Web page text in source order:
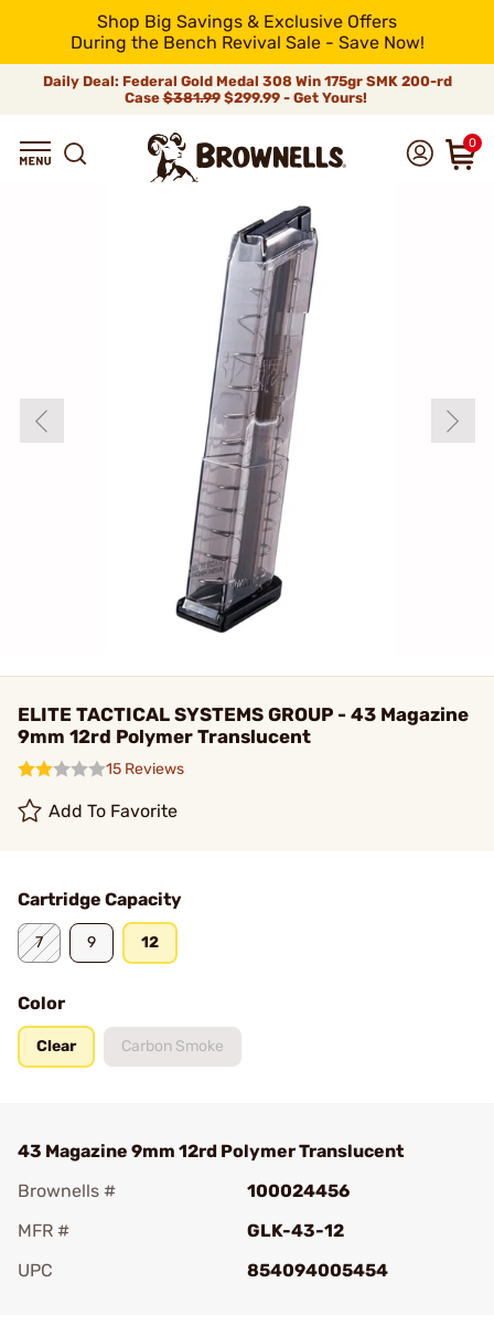
Shop Big Savings & Exclusive Offers
During the Bench Revival Sale - Save Now!
Daily Deal: Federal Gold Medal 308 Win 175gr SMK 200-rd
Case$381.99$299.99 - Get Yours!
0
ELITE TACTICAL SYSTEMS GROUP - 43 Magazine
9mm 12rd Polymer Translucent
15 Reviews
Add To Favorite
Cartridge Capacity
7 9 12
Color
Clear Carbon Smoke
43 Magazine 9mm 12rd Polymer Translucent
Brownells #
100024456
MFR #
GLK-43-12
UPC
854094005454